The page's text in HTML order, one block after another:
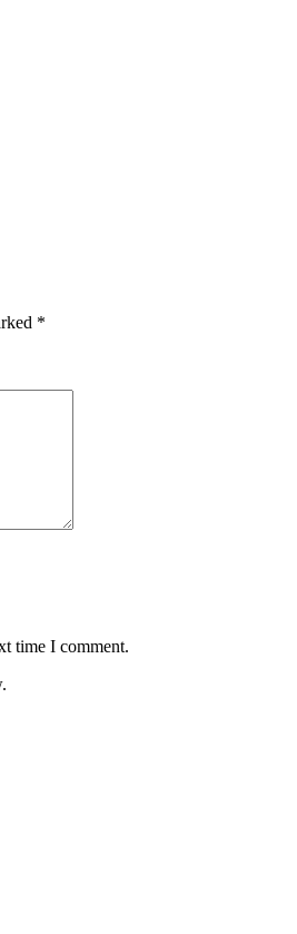
*
time I comment.